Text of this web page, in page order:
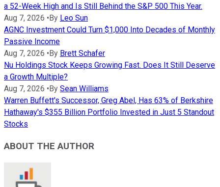
a 52-Week High and Is Still Behind the S&P 500 This Year.
Aug 7, 2026 • By Leo Sun
AGNC Investment Could Turn $1,000 Into Decades of Monthly
Passive Income
Aug 7, 2026 • By Brett Schafer
Nu Holdings Stock Keeps Growing Fast. Does It Still Deserve
a Growth Multiple?
Aug 7, 2026 • By Sean Williams
Warren Buffett's Successor, Greg Abel, Has 63% of Berkshire
Hathaway's $355 Billion Portfolio Invested in Just 5 Standout
Stocks
ABOUT THE AUTHOR